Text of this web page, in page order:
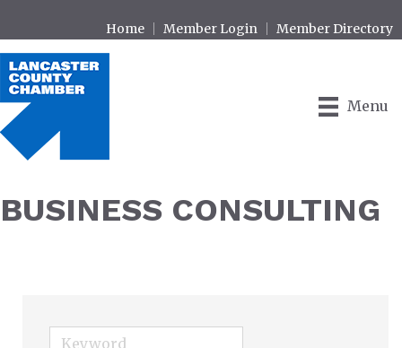
Home Member Login Member Directory
Menu
BUSINESS CONSULTING